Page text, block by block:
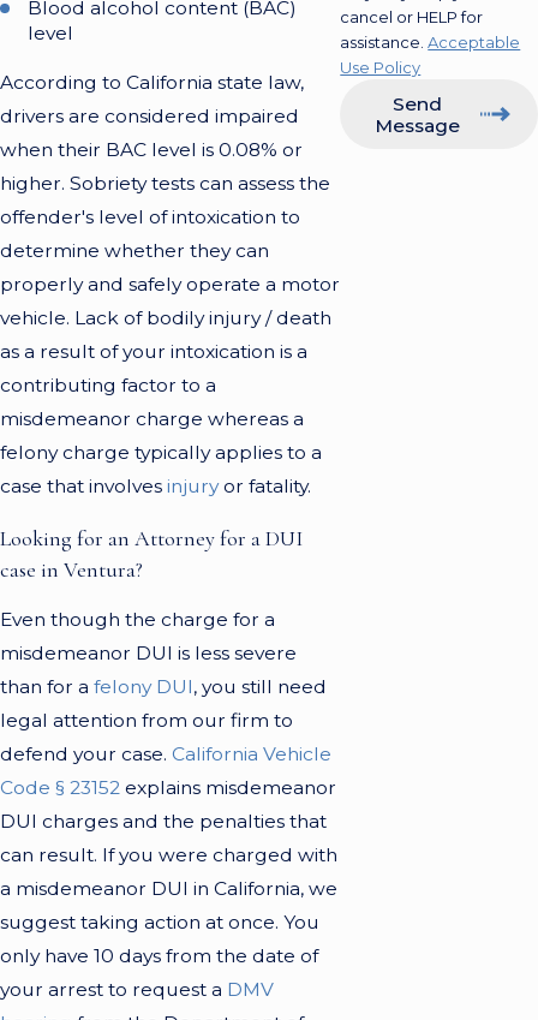
Blood alcohol content (BAC)
level
According to California state law,
drivers are considered impaired
when their BAC level is 0.08% or
higher. Sobriety tests can assess the
offender's level of intoxication to
determine whether they can
properly and safely operate a motor
vehicle. Lack of bodily injury / death
as a result of your intoxication is a
contributing factor to a
misdemeanor charge whereas a
felony charge typically applies to a
case that involves injuryor fatality.
Looking for an Attorney for a DUI
case in Ventura?
Even though the charge for a
misdemeanor DUI is less severe
than for a felony DUI, you still need
legal attention from our firm to
defend your case. California Vehicle
Code § 23152 explains misdemeanor
DUI charges and the penalties that
can result. If you were charged with
a misdemeanor DUI in California, we
suggest taking action at once. You
only have 10 days from the date of
your arrest to request a DMV
cancel or HELP for
assistance.Acceptable
Use Policy
Send
Message